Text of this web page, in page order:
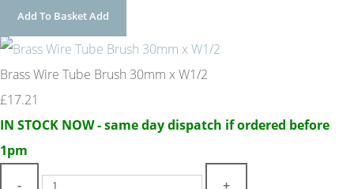
Add To BasketAdd
Brass Wire Tube Brush 30mm x W1/2
£17.21
IN STOCK NOW - same day dispatch if ordered before
1pm
-
+